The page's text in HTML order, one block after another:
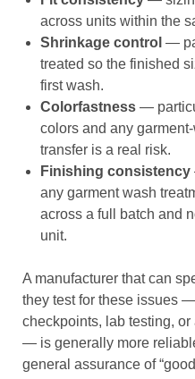
across units within the
Shrinkage control —
treated so the finished
first wash.
Colorfastness —
colors and any
transfer is a real risk.
Finishing consistency
any garment wash
across a full batch and
unit.
A manufacturer that can
they test for these issues
checkpoints, lab testing,
— is generally more
general assurance of